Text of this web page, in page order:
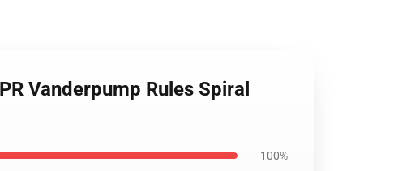
Vanderpump Rules Spiral
100%